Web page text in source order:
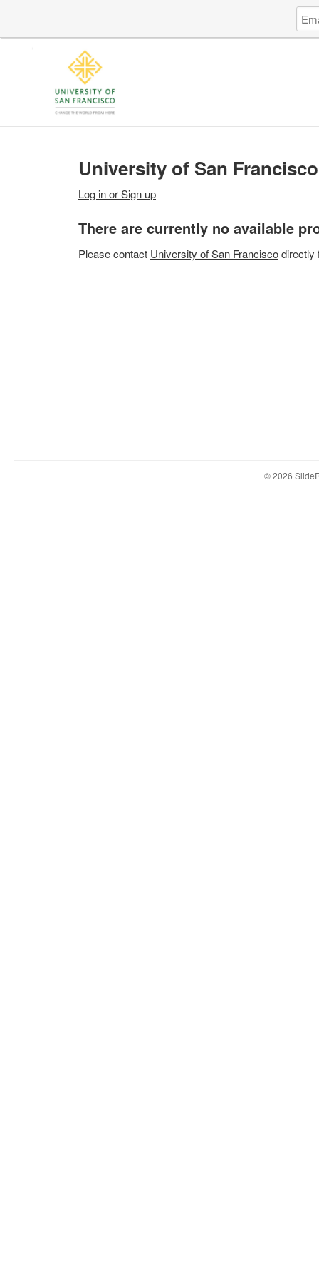
Log
in
to
University of San Francisco
Log in or Sign up
There are currently no available
Pleasecontact University of San Franciscodirectly
© 2026